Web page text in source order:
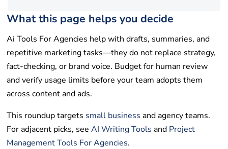
What this page helps you decide
Ai Tools For Agencies help with drafts, summaries, and
repetitive marketing tasks—they do not replace strategy,
fact-checking, or brand voice. Budget for human review
and verify usage limits before your team adopts them
across content and ads.
This roundup targets small business and agency teams.
For adjacent picks, seeAI Writing Tools and Project
Management Tools For Agencies.